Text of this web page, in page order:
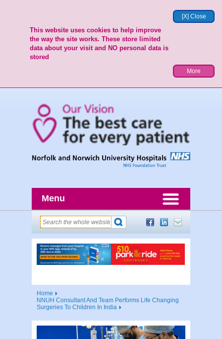
[X] Close
This website uses cookies to help improve
the way the site works. These store limited
data about your visit and NO personal data is
stored
More
Menu
Home
NNUH Consultant And Team Performs Life Changing
Surgeries To Children In India